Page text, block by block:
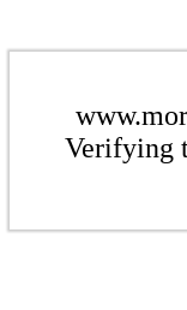
Verifying